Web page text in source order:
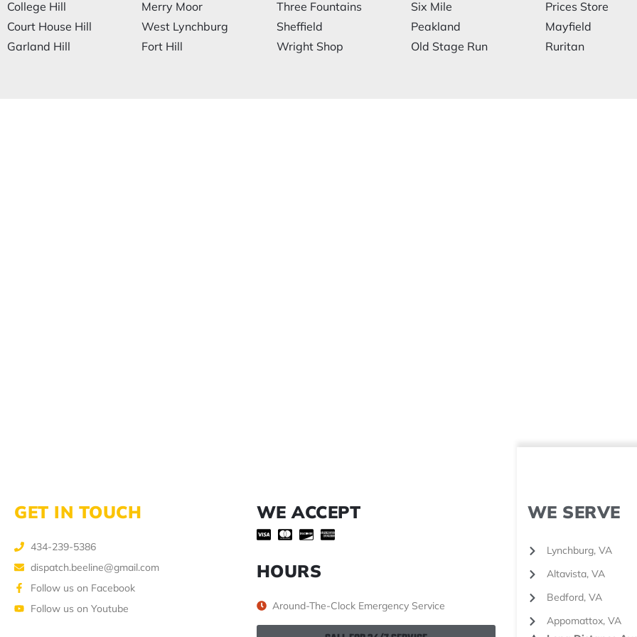
College Hill
Court House Hill
Garland Hill
Merry Moor
West Lynchburg
Fort Hill
Three Fountains
Sheffield
Wright Shop
Six Mile
Peakland
Old Stage Run
Prices Store
Mayfield
Ruritan
GET IN TOUCH
434-239-5386
dispatch.beeline@gmail.com
Follow us on Facebook
Follow us on Youtube
WE ACCEPT
HOURS
Around-The-Clock Emergency Service
WE SERVE
Lynchburg, VA
Altavista, VA
Bedford, VA
Appomattox, VA